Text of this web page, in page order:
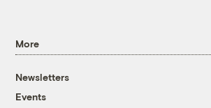
More
Newsletters
Events